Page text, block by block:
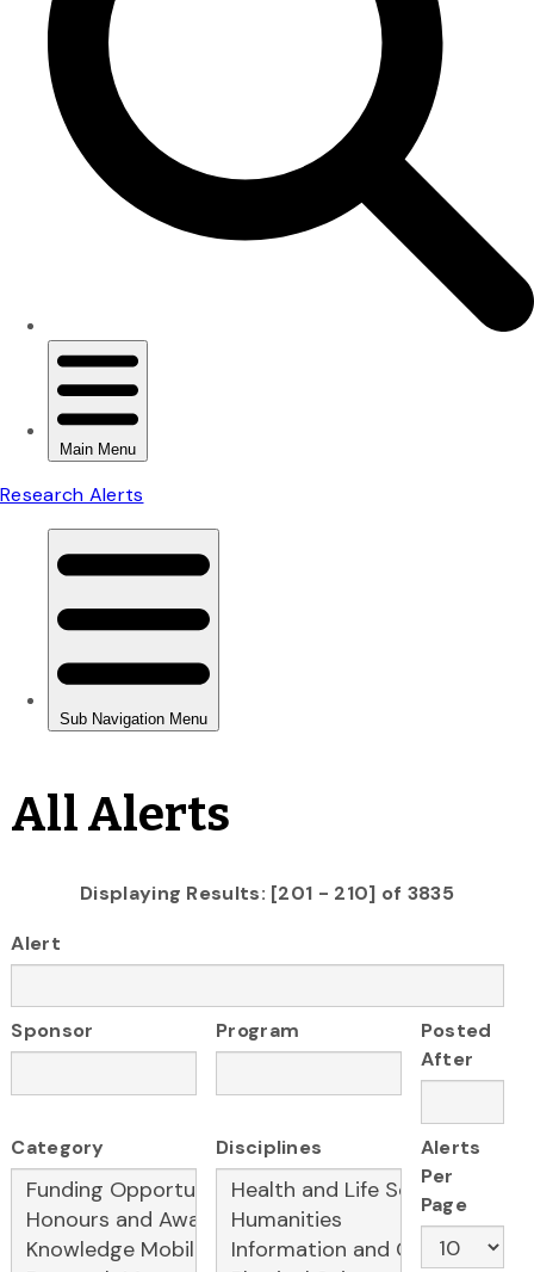
All Alerts
Displaying Results: [201 - 210] of 3835
Alert
Sponsor Program
Posted
After
Category Disciplines
Alerts
Per
Page